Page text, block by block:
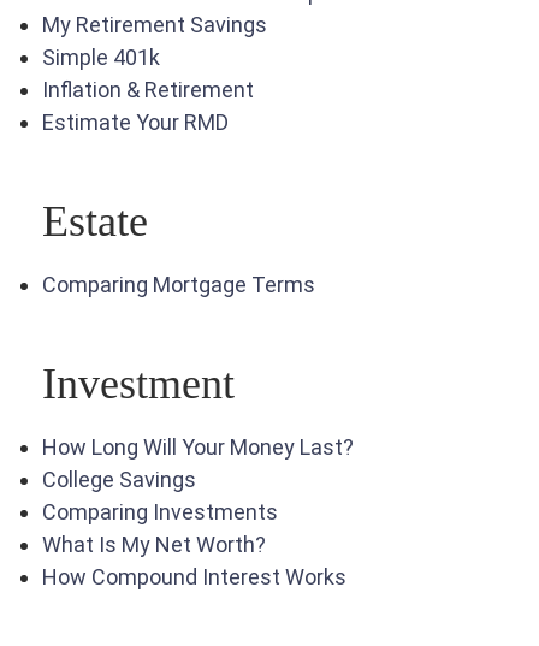
My Retirement Savings
Simple 401k
Inflation & Retirement
Estimate Your RMD
Estate
Comparing Mortgage Terms
Investment
How Long Will Your Money Last?
College Savings
Comparing Investments
What Is My Net Worth?
How Compound Interest Works